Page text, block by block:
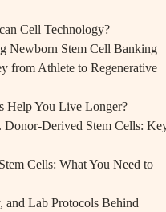
Cell Technology?
Newborn Stem Cell Banking
from Athlete to Regenerative
Help You Live Longer?
Donor-Derived Stem Cells:
Cells: What You Need to
and Lab Protocols Behind